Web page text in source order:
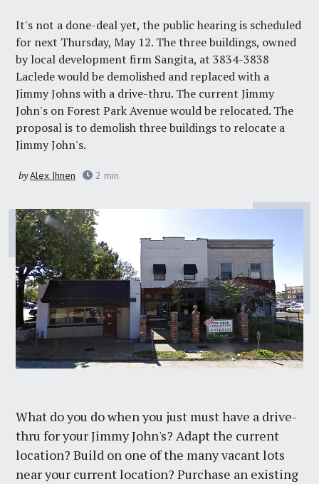
It's not a done-deal yet, the public hearing is scheduled
for next Thursday, May 12. The three buildings, owned
by local development firm Sangita, at 3834-3838
Laclede would be demolished and replaced with a
Jimmy Johns with a drive-thru. The current Jimmy
John's on Forest Park Avenue would be relocated. The
proposal is to demolish three buildings to relocate a
Jimmy John's.
byAlex Ihnen 2 min
What do you do when you just must have a drive-
thru for your Jimmy John's? Adapt the current
location? Build on one of the many vacant lots
near your current location? Purchase an existing